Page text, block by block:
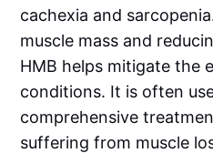
cachexia and
muscle mass and
HMB helps mitigate the
conditions. It is often
comprehensive
suffering from muscle